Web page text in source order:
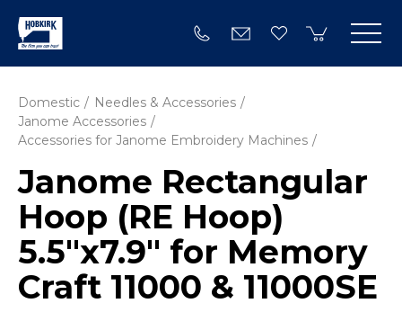
Domestic
Needles & Accessories
Janome Accessories
Accessories for Janome Embroidery Machines
Janome Rectangular
Hoop (RE Hoop)
5.5"x7.9" for Memory
Craft 11000 & 11000SE